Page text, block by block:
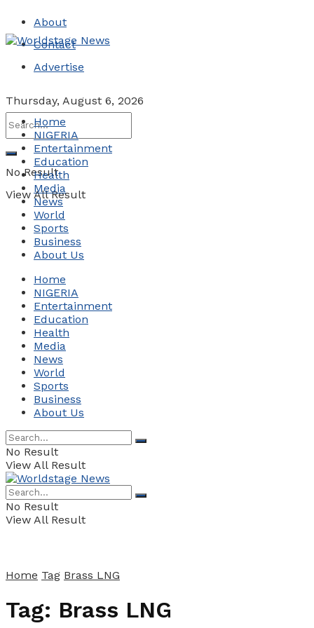
About
Contact
Advertise
Thursday, August 6, 2026
No Result
View All Result
Home
NIGERIA
Entertainment
Education
Health
Media
News
World
Sports
Business
About Us
Home
NIGERIA
Entertainment
Education
Health
Media
News
World
Sports
Business
About Us
No Result
View All Result
No Result
View All Result
Home Tag Brass LNG
Tag: Brass LNG